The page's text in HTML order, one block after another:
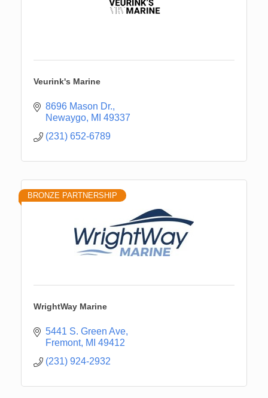
Veurink's Marine
8696 Mason Dr.
Newaygo MI 49337
(231) 652-6789
BRONZE PARTNERSHIP
WrightWay Marine
5441 S. Green Ave
Fremont MI 49412
(231) 924-2932